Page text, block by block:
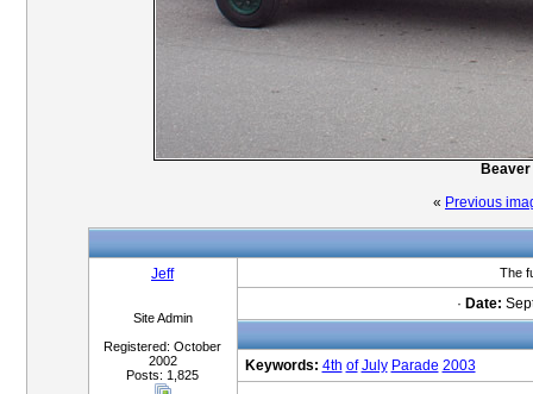
« Previous
Jeff
Site Admin
Registered: October
2002
Posts: 1,825
The
· Date:
Keywords: 4th of July Parade 2003